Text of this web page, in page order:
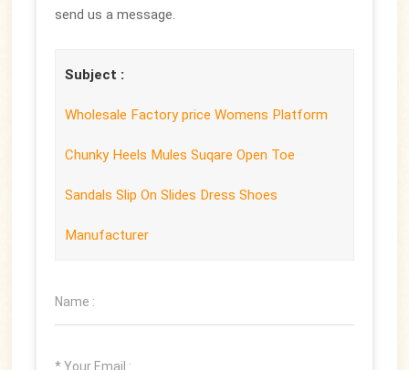
send us a message.
Subject :
Wholesale Factory price Womens Platform
Chunky Heels Mules Suqare Open Toe
Sandals Slip On Slides Dress Shoes
Manufacturer